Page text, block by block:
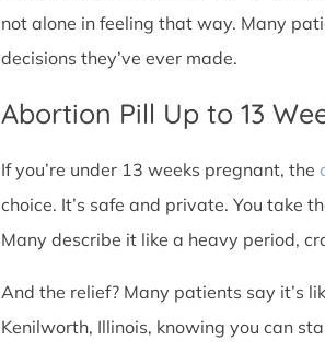
not alone in feeling that way. Many
decisions they’ve ever made.
Abortion Pill Up to 13
If you’re under 13 weeks pregnant, the
choice. It’s safe and private. You take
Many describe it like a heavy period,
And the relief? Many patients say it’s
Kenilworth, Illinois, knowing you can